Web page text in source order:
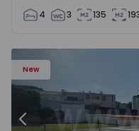
4 3 135
New
Apartment T2 Porto, Av.
Previous